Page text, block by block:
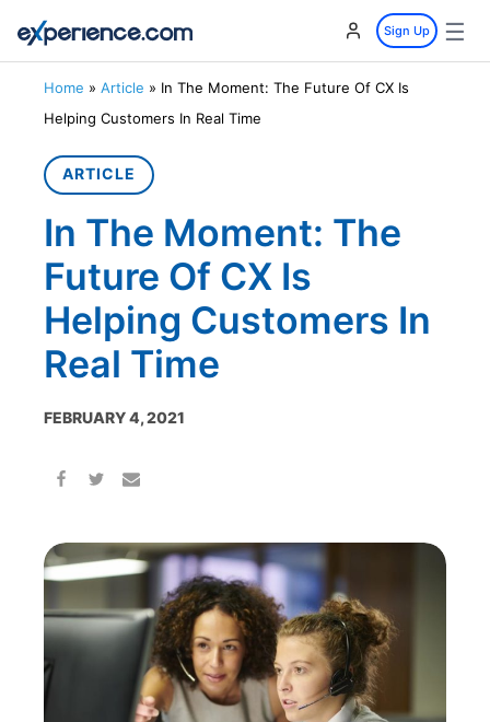
Sign Up ☰
Home » Article » In The Moment: The Future Of CX Is
Helping Customers In Real Time
ARTICLE
In The Moment: The
Future Of CX Is
Helping Customers In
Real Time
FEBRUARY 4, 2021